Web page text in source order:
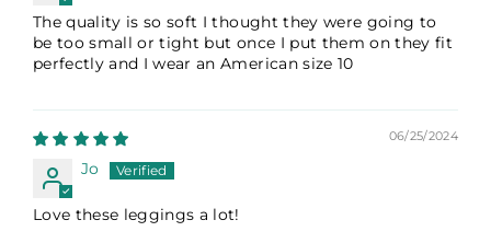
The quality is so soft I thought they were going to
be too small or tight but once I put them on they fit
perfectly and I wear an American size 10
06/25/2024
Jo
Love these leggings a lot!